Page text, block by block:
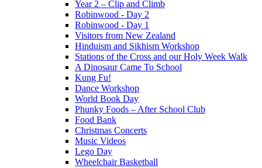
Year 2 – Clip and Climb
Robinwood - Day 2
Robinwood - Day 1
Visitors from New Zealand
Hinduism and Sikhism Workshop
Stations of the Cross and our Holy Week Walk
A Dinosaur Came To School
Kung Fu!
Dance Workshop
World Book Day
Phunky Foods – After School Club
Food Bank
Christmas Concerts
Music Videos
Lego Day
Wheelchair Basketball